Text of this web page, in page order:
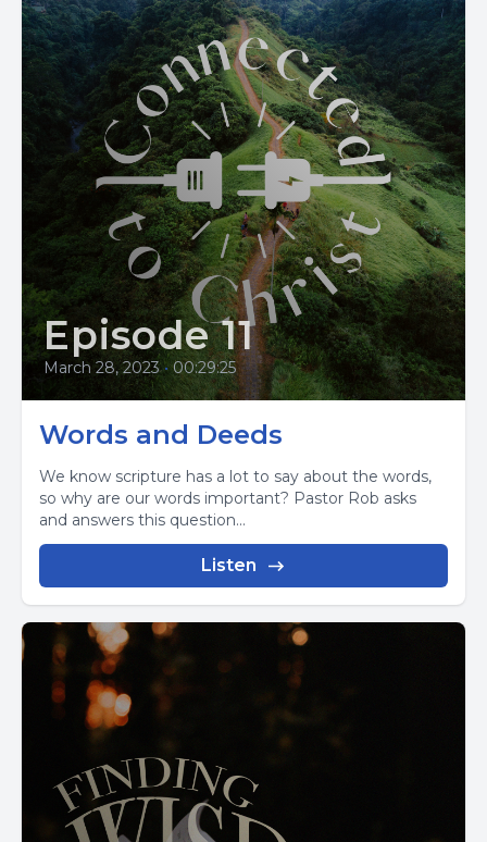
Episode 11
March 28, 2023 • 00:29:25
Words and Deeds
We know scripture has a lot to say about the words,
so why are our words important? Pastor Rob asks
and answers this question...
Listen